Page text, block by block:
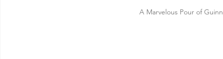
A Marvelous Pour of